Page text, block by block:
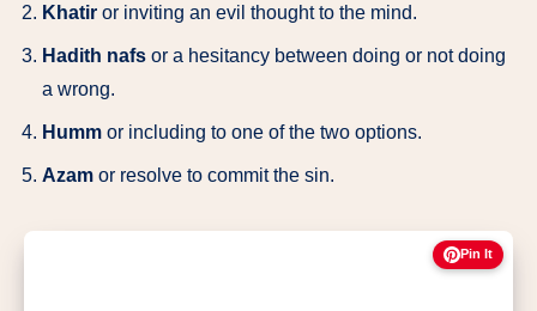
Khatir or inviting an evil thought to the mind.
Hadith nafs or a hesitancy between doing or not doing
a wrong.
Humm or including to one of the two options.
Azam or resolve to commit the sin.
Pin It